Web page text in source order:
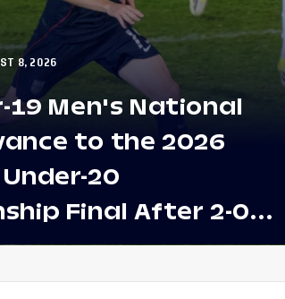
8, 2026
19 Men's National
to the 2026
20
Final After 2-0
Costa Rica; Team
Consecutive Final